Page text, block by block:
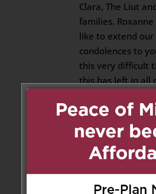
Clara, The Liut
families.
like to extend our
condolences to
this very difficult
this has left in all
heartbreaking.
I have had the
knowing my Best
friend in excess
had to be the